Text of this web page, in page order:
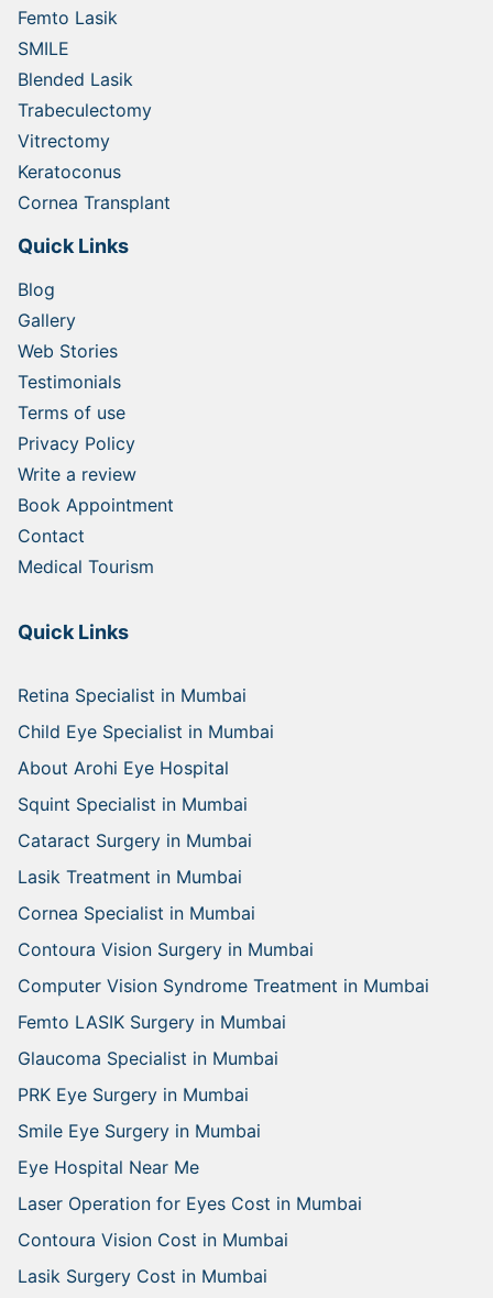
Femto Lasik
SMILE
Blended Lasik
Trabeculectomy
Vitrectomy
Keratoconus
Cornea Transplant
Quick Links
Blog
Gallery
Web Stories
Testimonials
Terms of use
Privacy Policy
Write a review
Book Appointment
Contact
Medical Tourism
Quick Links
Retina Specialist in Mumbai
Child Eye Specialist in Mumbai
About Arohi Eye Hospital
Squint Specialist in Mumbai
Cataract Surgery in Mumbai
Lasik Treatment in Mumbai
Cornea Specialist in Mumbai
Contoura Vision Surgery in Mumbai
Computer Vision Syndrome Treatment in Mumbai
Femto LASIK Surgery in Mumbai
Glaucoma Specialist in Mumbai
PRK Eye Surgery in Mumbai
Smile Eye Surgery in Mumbai
Eye Hospital Near Me
Laser Operation for Eyes Cost in Mumbai
Contoura Vision Cost in Mumbai
Lasik Surgery Cost in Mumbai